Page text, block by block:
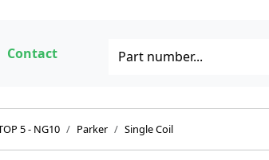
Contact
5 - NG10 Parker Single Coil